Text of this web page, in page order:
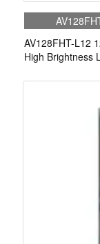
AV128FHT-L12
High Brightness